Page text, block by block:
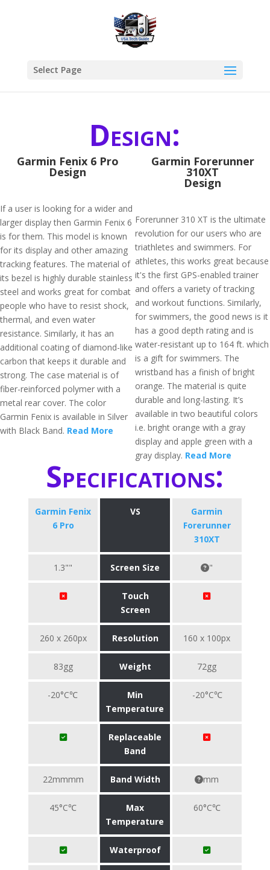
Select Page
Design:
Garmin Fenix 6 Pro
Design
If a user is looking for a wider and
larger display then Garmin Fenix 6
is for them. This model is known
for its display and other amazing
tracking features. The material of
its bezel is highly durable stainless
steel and works great for combat
people who have to resist shock,
thermal, and even water
resistance. Similarly, it has an
additional coating of diamond-like
carbon that keeps it durable and
strong. The case material is of
fiber-reinforced polymer with a
metal rear cover. The color
Garmin Fenix is available in Silver
with Black Band. Read More
Garmin Forerunner
310XT
Design
Forerunner 310 XT is the ultimate
revolution for our users who are
triathletes and swimmers. For
athletes, this works great because
it's the first GPS-enabled trainer
and offers a variety of tracking
and workout functions. Similarly,
for swimmers, the good news is it
has a good depth rating and is
water-resistant up to 164 ft. which
is a gift for swimmers. The
wristband has a finish of bright
orange. The material is quite
durable and long-lasting. It’s
available in two beautiful colors
i.e. bright orange with a gray
display and apple green with a
gray display. Read More
Specifications:
Garmin Fenix
6 Pro
VS
Garmin
Forerunner
310XT
1.3"" Screen Size "
Touch
Screen
260 x 260px Resolution 160 x 100px
83gg Weight 72gg
-20°C℃
Min
Temperature
-20°C℃
Replaceable
Band
22mmmm Band Width mm
45°C℃
Max
Temperature
60°C℃
Waterproof